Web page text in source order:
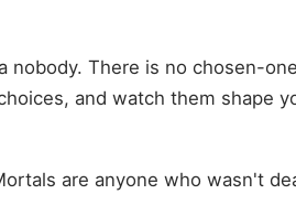
There is no chosen-
and watch them shape
are anyone who wasn't